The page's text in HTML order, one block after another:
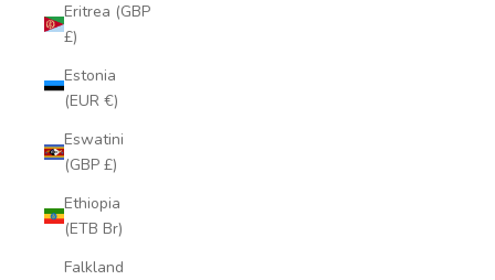
Eritrea (GBP
£)
Estonia
(EUR €)
Eswatini
(GBP £)
Ethiopia
(ETB Br)
Falkland